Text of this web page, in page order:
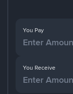
You Pay
You Receive